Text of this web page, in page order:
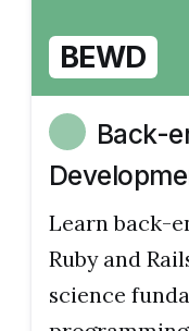
BEWD
Back-
Learn back-
Ruby and
science